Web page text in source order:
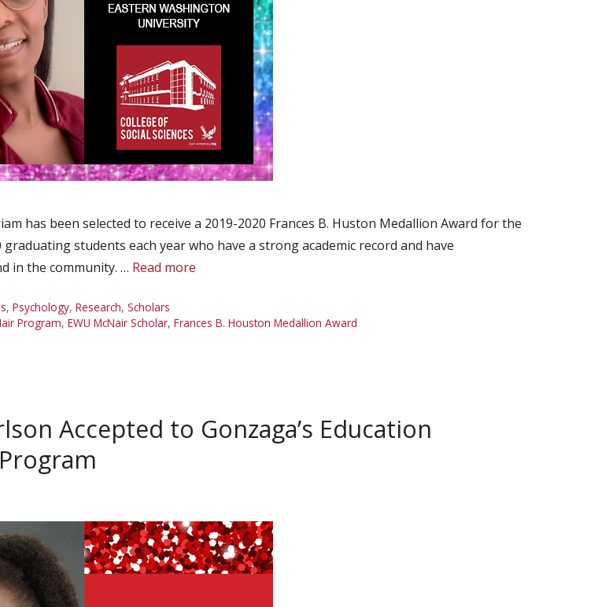
has been selected to receive a 2019-2020 Frances B. Huston Medallion Award for the
students each year who have a strong academic record and have
in the community. … Read more
, Psychology, Research, Scholars
Program, EWU McNair Scholar, Frances B. Houston Medallion Award
Accepted to Gonzaga’s Education